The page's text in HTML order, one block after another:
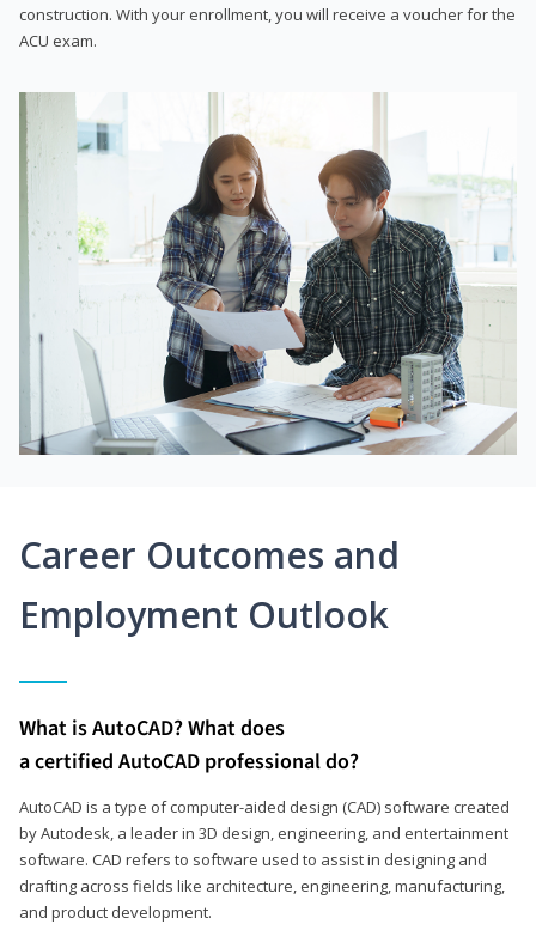
construction. With your enrollment, you will receive a voucher for the
ACU exam.
Career Outcomes and
Employment Outlook
What is AutoCAD? What does
a certified AutoCAD professional do?
AutoCAD is a type of computer-aided design (CAD) software created
by Autodesk, a leader in 3D design, engineering, and entertainment
software. CAD refers to software used to assist in designing and
drafting across fields like architecture, engineering, manufacturing,
and product development.